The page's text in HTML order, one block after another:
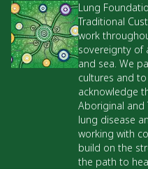
Lung
Traditional
work
sovereignty of
and sea. We
cultures and
acknowledge
Aboriginal and
lung disease
working with
build on the
the path to